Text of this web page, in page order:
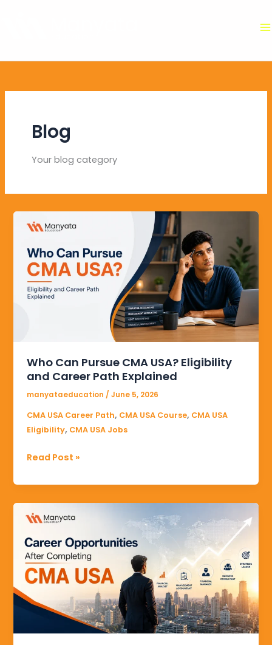
Blog
Your blog category
Who Can Pursue CMA USA? Eligibility
and Career Path Explained
manyataeducation/June 5, 2026
CMA USA Career Path, CMA USA Course, CMA USA
Eligibility, CMA USA Jobs
Who
Can
Pursue
CMA
USA?
Eligibility
Read Post »
Opportunities
After
Completing
CMA
USA